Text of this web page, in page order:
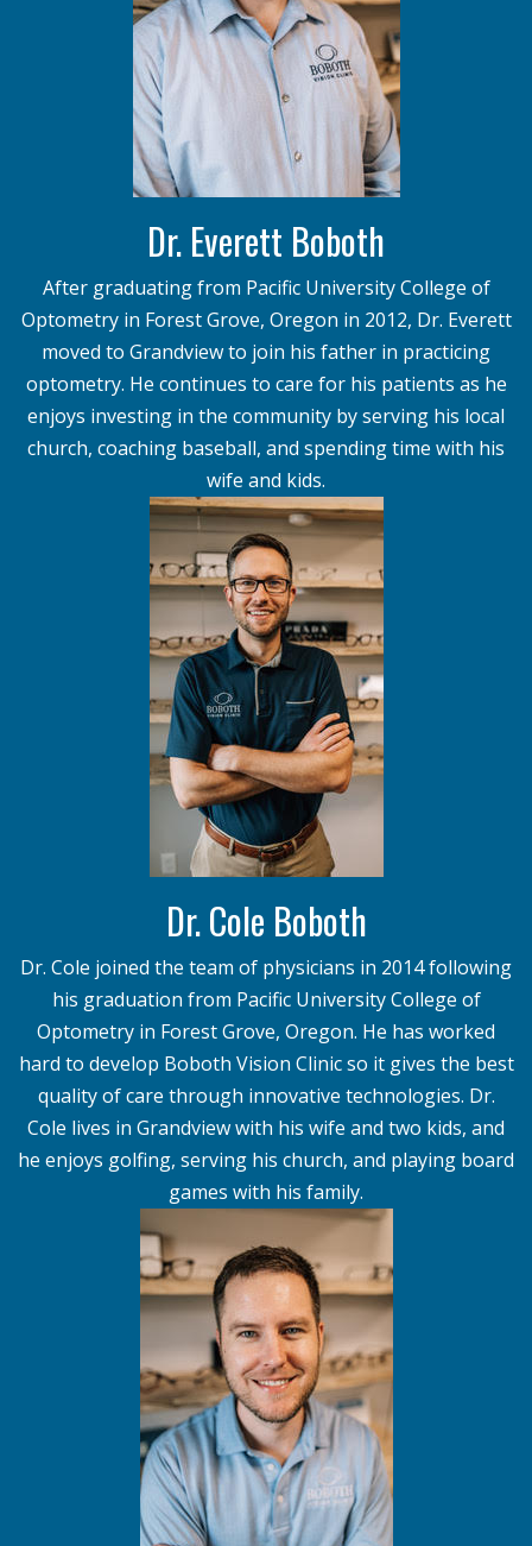
Dr. Everett Boboth
After graduating from Pacific University College of
Optometry in Forest Grove, Oregon in 2012, Dr. Everett
moved to Grandview to join his father in practicing
optometry. He continues to care for his patients as he
enjoys investing in the community by serving his local
church, coaching baseball, and spending time with his
wife and kids.
Dr. Cole Boboth
Dr. Cole joined the team of physicians in 2014 following
his graduation from Pacific University College of
Optometry in Forest Grove, Oregon. He has worked
hard to develop Boboth Vision Clinic so it gives the best
quality of care through innovative technologies. Dr.
Cole lives in Grandview with his wife and two kids, and
he enjoys golfing, serving his church, and playing board
games with his family.